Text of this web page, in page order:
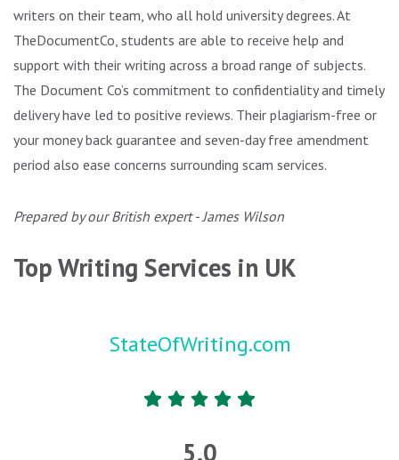
writers on their team, who all hold university degrees. At
TheDocumentCo, students are able to receive help and
support with their writing across a broad range of subjects.
The Document Co’s commitment to confidentiality and timely
delivery have led to positive reviews. Their plagiarism-free or
your money back guarantee and seven-day free amendment
period also ease concerns surrounding scam services.
Prepared by our British expert - James Wilson
Top Writing Services in UK
StateOfWriting.com
5.0